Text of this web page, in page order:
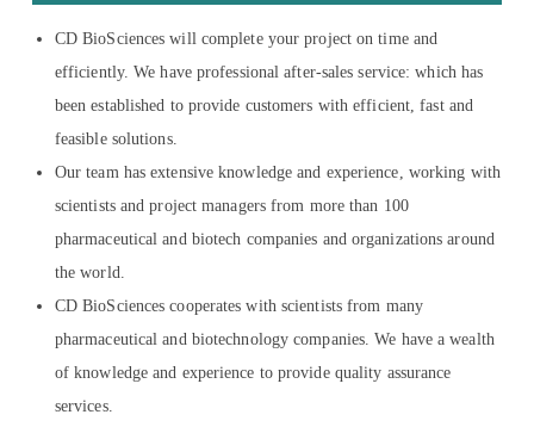
CD BioSciences will complete your project on time and
efficiently. We have professional after-sales service: which has
been established to provide customers with efficient, fast and
feasible solutions.
Our team has extensive knowledge and experience, working with
scientists and project managers from more than 100
pharmaceutical and biotech companies and organizations around
the world.
CD BioSciences cooperates with scientists from many
pharmaceutical and biotechnology companies. We have a wealth
of knowledge and experience to provide quality assurance
services.